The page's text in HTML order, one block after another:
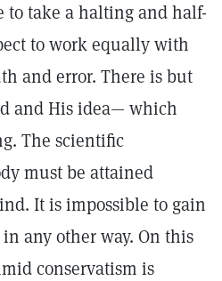
to take a halting and half-
to work equally with
and error. There is but
and His idea— which
The scientific
must be attained
It is impossible to gain
any other way. On this
conservatism is